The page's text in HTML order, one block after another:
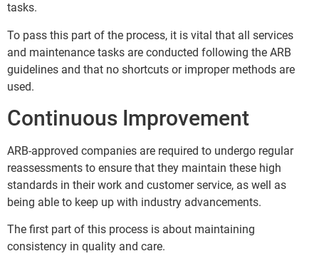
tasks.
To pass this part of the process, it is vital that all services
and maintenance tasks are conducted following the ARB
guidelines and that no shortcuts or improper methods are
used.
Continuous Improvement
ARB-approved companies are required to undergo regular
reassessments to ensure that they maintain these high
standards in their work and customer service, as well as
being able to keep up with industry advancements.
The first part of this process is about maintaining
consistency in quality and care.